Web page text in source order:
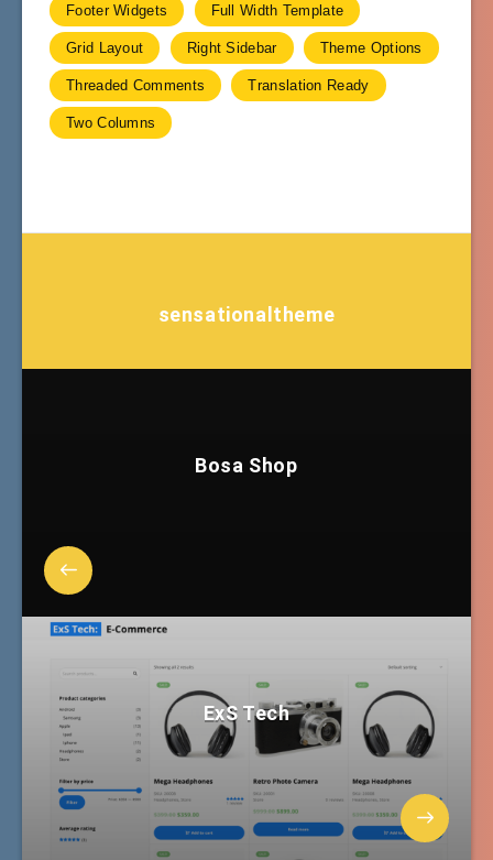
Footer Widgets Full Width Template
Grid Layout Right Sidebar Theme Options
Threaded Comments Translation Ready
Two Columns
sensationaltheme
Bosa Shop
ExS Tech